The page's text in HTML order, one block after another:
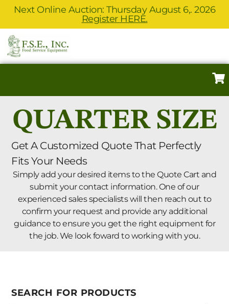
Next Online Auction: Thursday August 6,. 2026
Register HERE.
QUARTER SIZE
Get A Customized Quote That Perfectly
Fits Your Needs
Simply add your desired items to the Quote Cart and
submit your contact information. One of our
experienced sales specialists will then reach out to
confirm your request and provide any additional
guidance to ensure you get the right equipment for
the job. We look foward to working with you.
SEARCH FOR PRODUCTS